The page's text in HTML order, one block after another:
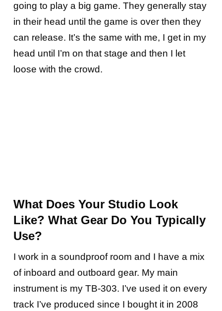
going to play a big game. They generally stay
in their head until the game is over then they
can release. It’s the same with me, I get in my
head until I’m on that stage and then I let
loose with the crowd.
What Does Your Studio Look
Like? What Gear Do You Typically
Use?
I work in a soundproof room and I have a mix
of inboard and outboard gear. My main
instrument is my TB-303. I’ve used it on every
track I’ve produced since I bought it in 2008